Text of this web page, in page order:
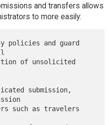
and transfers allows
to more easily: